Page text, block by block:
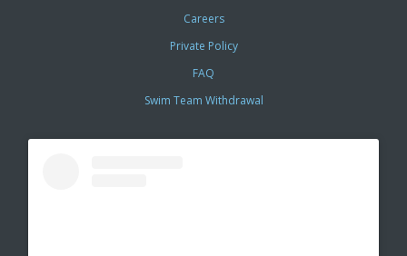
Careers
Private Policy
FAQ
Swim Team Withdrawal